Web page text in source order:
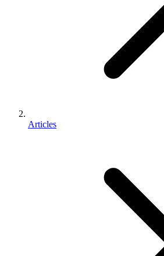
Articles